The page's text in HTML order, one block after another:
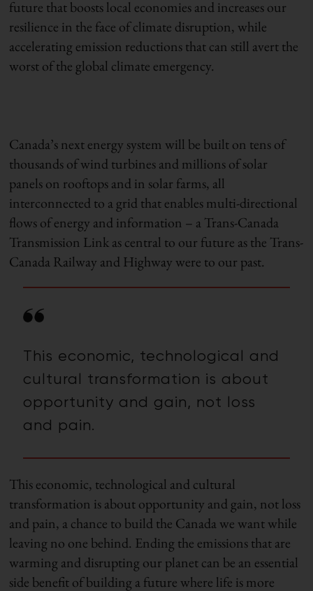
future that boosts local economies and increases our
resilience in the face of climate disruption, while
accelerating emission reductions that can still avert the
worst of the global climate emergency.
Canada’s next energy system will be built on tens of
thousands of wind turbines and millions of solar
panels on rooftops and in solar farms, all
interconnected to a grid that enables multi-directional
flows of energy and information – a Trans-Canada
Transmission Link as central to our future as the Trans-
Canada Railway and Highway were to our past.
This economic, technological and
cultural transformation is about
opportunity and gain, not loss
and pain.
This economic, technological and cultural
transformation is about opportunity and gain, not loss
and pain, a chance to build the Canada we want while
leaving no one behind. Ending the emissions that are
warming and disrupting our planet can be an essential
side benefit of building a future where life is more